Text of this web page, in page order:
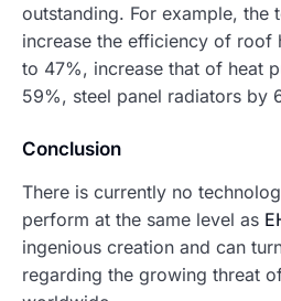
outstanding. For example, the
increase the efficiency of roof
to 47%, increase that of heat
59%, steel panel radiators by
Conclusion
There is currently no
perform at the same level as
ingenious creation and can
regarding the growing threat